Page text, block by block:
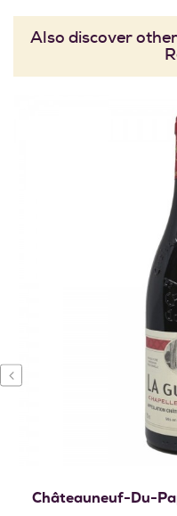
Also discover
Châteauneuf-Du-